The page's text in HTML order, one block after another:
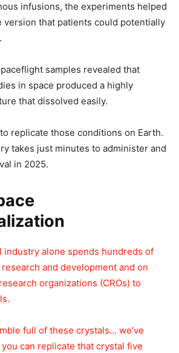
infusions, the experiments helped
version that patients could potentially
samples revealed that
in space produced a highly
that dissolved easily.
replicate those conditions on Earth.
takes just minutes to administer and
in 2025.
industry alone spends hundreds of
and development and on
organizations (CROs) to
full of these crystals… we’ve
can replicate that crystal five